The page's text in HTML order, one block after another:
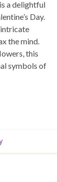
a delightful
Day.
the mind.
this
symbols of